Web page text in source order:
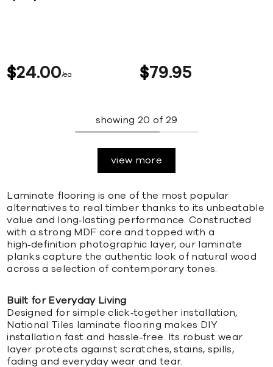
$24 00 ea $79 95
showing 20 of 29
view more
Laminate flooring is one of the most popular
alternatives to real timber thanks to its unbeatable
value and long‑lasting performance. Constructed
with a strong MDF core and topped with a
high‑definition photographic layer, our laminate
planks capture the authentic look of natural wood
across a selection of contemporary tones.
Built for Everyday Living
Designed for simple click‑together installation,
National Tiles laminate flooring makes DIY
installation fast and hassle‑free. Its robust wear
layer protects against scratches, stains, spills,
fading and everyday wear and tear.